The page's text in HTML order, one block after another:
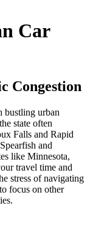
Car
Congestion
bustling urban
state often
Falls and Rapid
and
like Minnesota,
travel time and
stress of navigating
focus on other